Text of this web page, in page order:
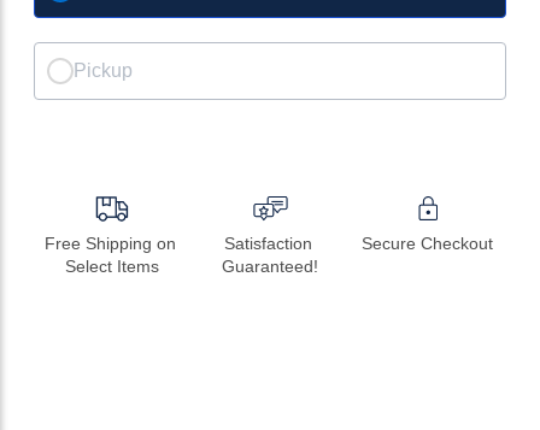
Pickup
Free Shipping on
Select Items
Satisfaction
Guaranteed!
Secure Checkout